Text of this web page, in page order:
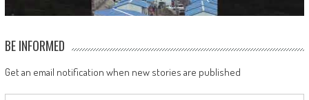
BE INFORMED
Get an email notification when new stories are published